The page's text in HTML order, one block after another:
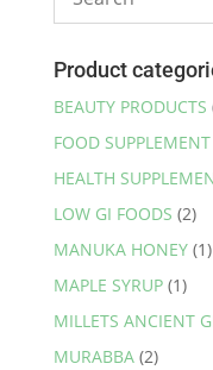
Product
BEAUTY PRODUCTS
FOOD SUPPLEMENT
HEALTH
LOW GI FOODS (2)
MANUKA HONEY (1)
MAPLE SYRUP (1)
MILLETS ANCIENT
MURABBA (2)